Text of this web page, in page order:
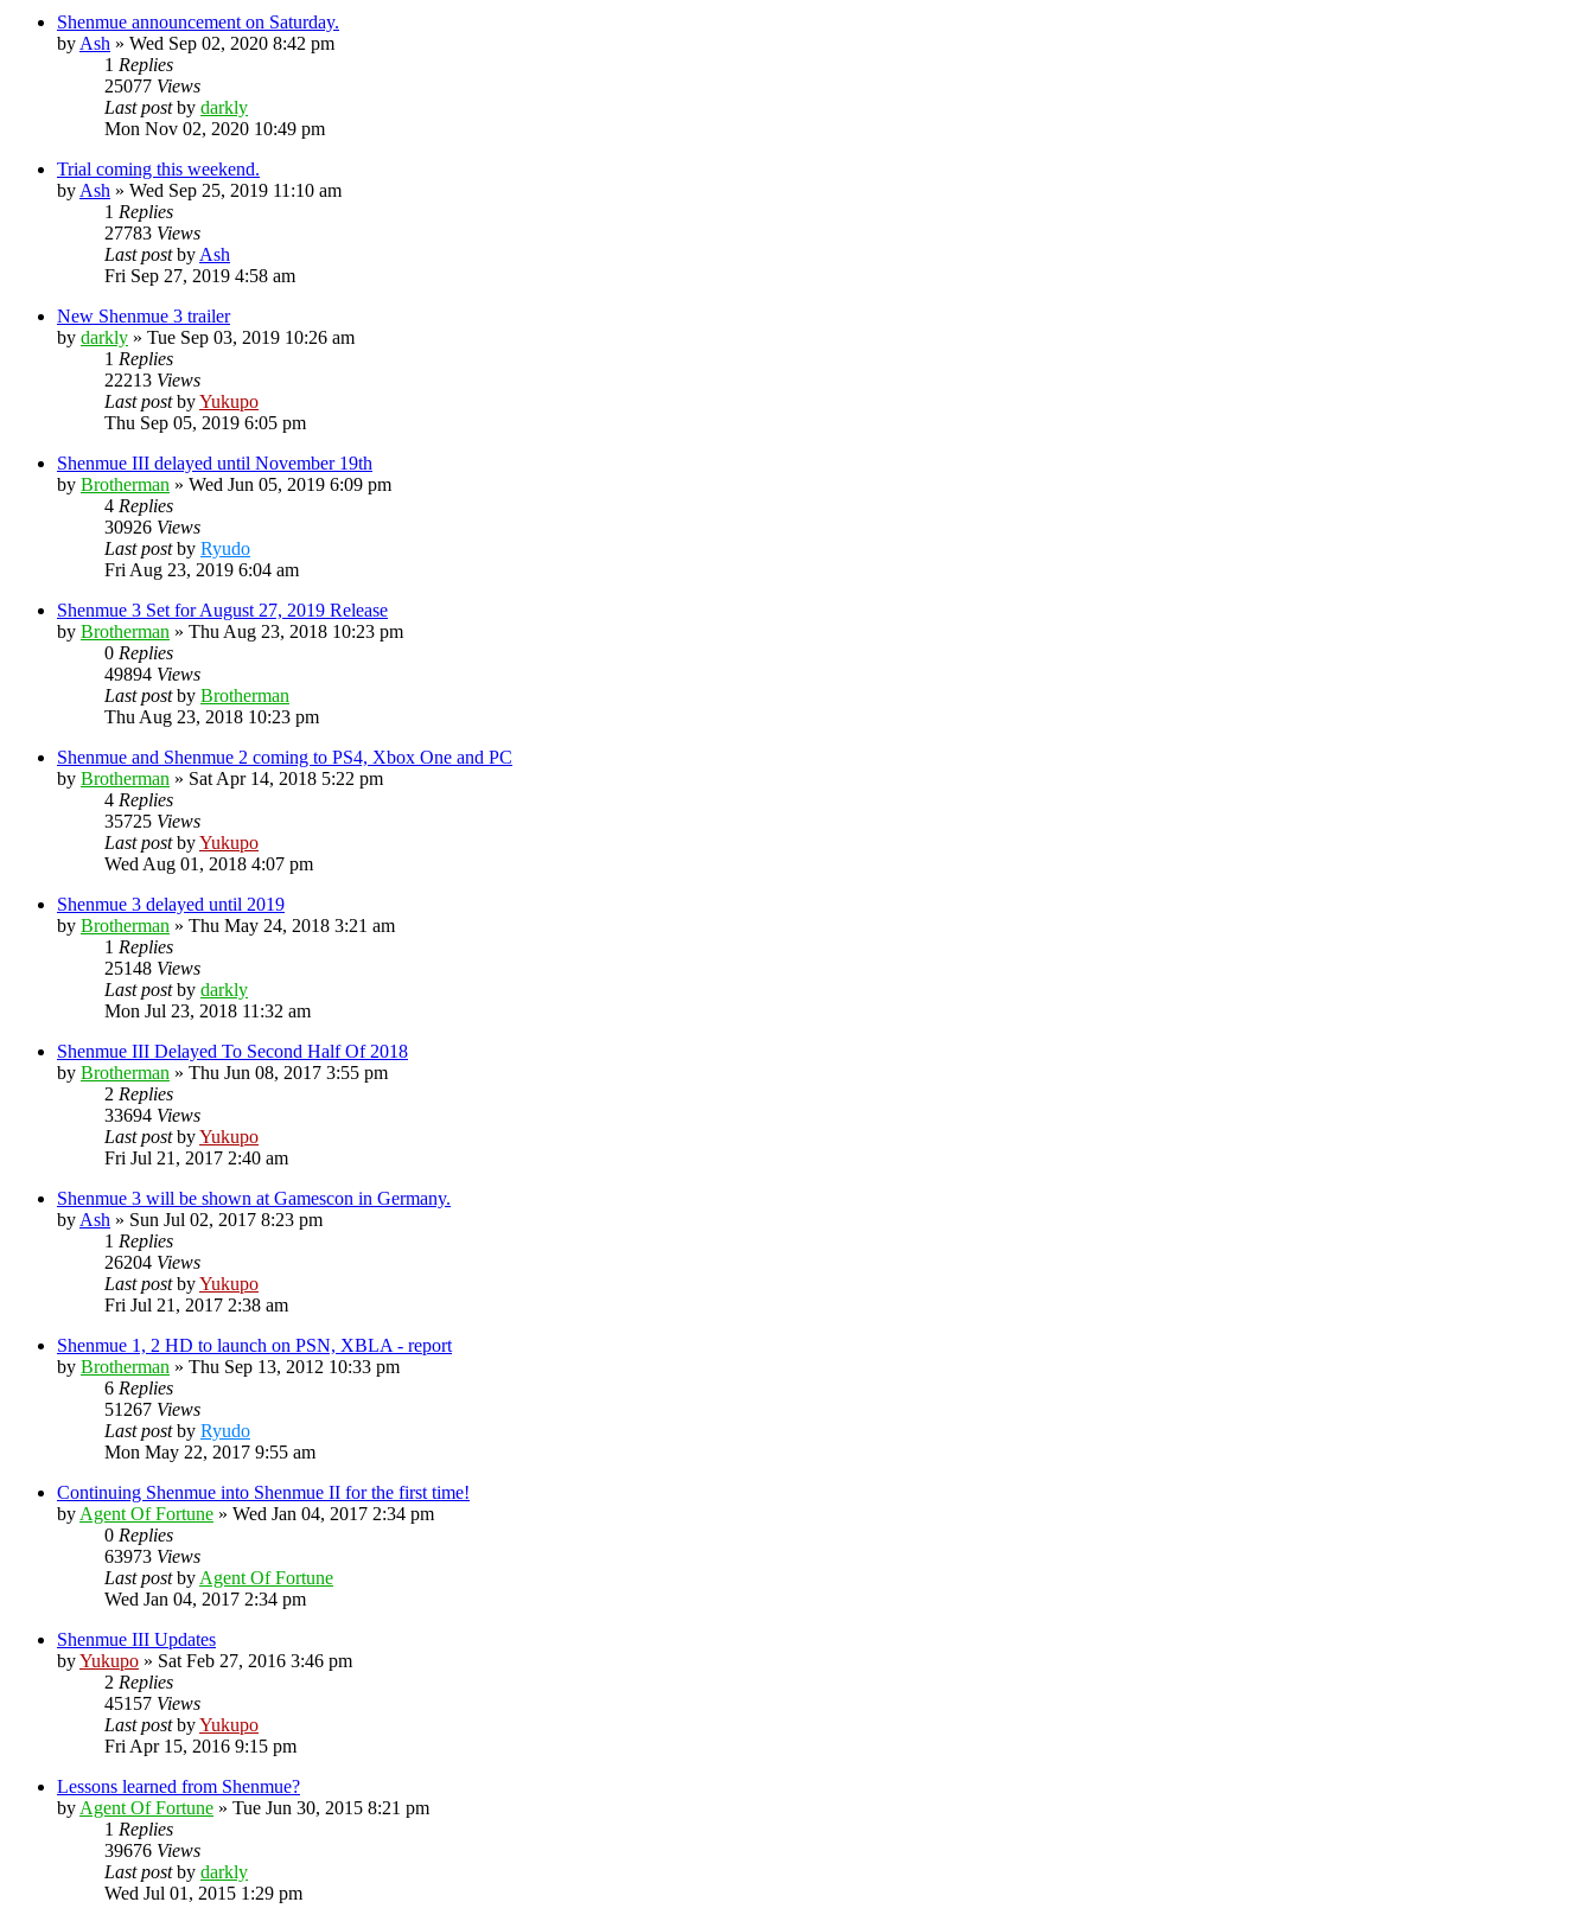
Shenmue announcement on Saturday.
by Ash » Wed Sep 02, 2020 8:42 pm
1 Replies
25077 Views
Last postby darkly
Mon Nov 02, 2020 10:49 pm
Trial coming this weekend.
by Ash » Wed Sep 25, 2019 11:10 am
1 Replies
27783 Views
Last postby Ash
Fri Sep 27, 2019 4:58 am
New Shenmue 3 trailer
by darkly » Tue Sep 03, 2019 10:26 am
1 Replies
22213 Views
Last postbyYukupo
Thu Sep 05, 2019 6:05 pm
Shenmue III delayed until November 19th
by Brotherman » Wed Jun 05, 2019 6:09 pm
4 Replies
30926 Views
Last postby Ryudo
Fri Aug 23, 2019 6:04 am
Shenmue 3 Set for August 27, 2019 Release
by Brotherman » Thu Aug 23, 2018 10:23 pm
0 Replies
49894 Views
Last postby Brotherman
Thu Aug 23, 2018 10:23 pm
Shenmue and Shenmue 2 coming to PS4, Xbox One and PC
by Brotherman » Sat Apr 14, 2018 5:22 pm
4 Replies
35725 Views
Last postbyYukupo
Wed Aug 01, 2018 4:07 pm
Shenmue 3 delayed until 2019
by Brotherman » Thu May 24, 2018 3:21 am
1 Replies
25148 Views
Last postby darkly
Mon Jul 23, 2018 11:32 am
Shenmue III Delayed To Second Half Of 2018
by Brotherman » Thu Jun 08, 2017 3:55 pm
2 Replies
33694 Views
Last postbyYukupo
Fri Jul 21, 2017 2:40 am
Shenmue 3 will be shown at Gamescon in Germany.
by Ash » Sun Jul 02, 2017 8:23 pm
1 Replies
26204 Views
Last postbyYukupo
Fri Jul 21, 2017 2:38 am
Shenmue 1, 2 HD to launch on PSN, XBLA - report
by Brotherman » Thu Sep 13, 2012 10:33 pm
6 Replies
51267 Views
Last postby Ryudo
Mon May 22, 2017 9:55 am
Continuing Shenmue into Shenmue II for the first time!
by Agent Of Fortune » Wed Jan 04, 2017 2:34 pm
0 Replies
63973 Views
Last postby Agent Of Fortune
Wed Jan 04, 2017 2:34 pm
Shenmue III Updates
byYukupo » Sat Feb 27, 2016 3:46 pm
2 Replies
45157 Views
Last postbyYukupo
Fri Apr 15, 2016 9:15 pm
Lessons learned from Shenmue?
by Agent Of Fortune » Tue Jun 30, 2015 8:21 pm
1 Replies
39676 Views
Last postby darkly
Wed Jul 01, 2015 1:29 pm